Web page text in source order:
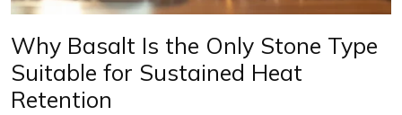
Why Basalt Is the Only Stone Type
Suitable for Sustained Heat
Retention